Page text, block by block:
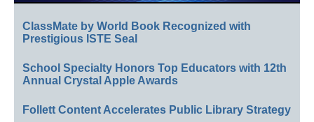
ClassMate by World Book Recognized with
Prestigious ISTE Seal
School Specialty Honors Top Educators with 12th
Annual Crystal Apple Awards
Follett Content Accelerates Public Library Strategy